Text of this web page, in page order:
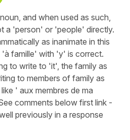
and when used as such,
a 'person' or 'people' directly.
as inanimate in this
'à famille' with 'y' is correct.
to write to 'it', the family as
to members of family as
' aux membres de ma
comments below first link -
previously in a response